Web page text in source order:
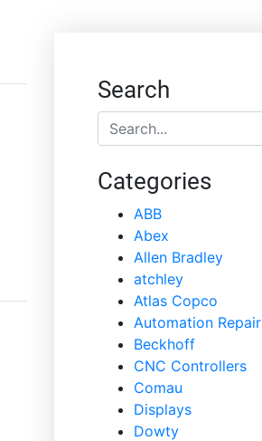
Search
Categories
ABB
Abex
Allen Bradley
atchley
Atlas Copco
Automation Repair
Beckhoff
CNC Controllers
Comau
Displays
Dowty